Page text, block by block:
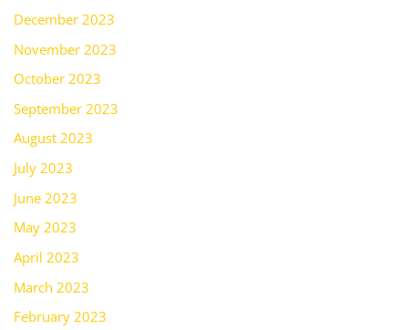
December 2023
November 2023
October 2023
September 2023
August 2023
July 2023
June 2023
May 2023
April 2023
March 2023
February 2023